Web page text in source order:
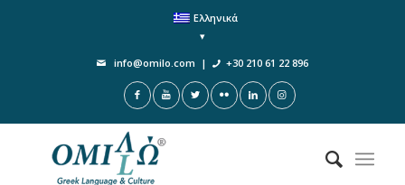
Ελληνικά
info@omilo.com | +30 210 61 22 896